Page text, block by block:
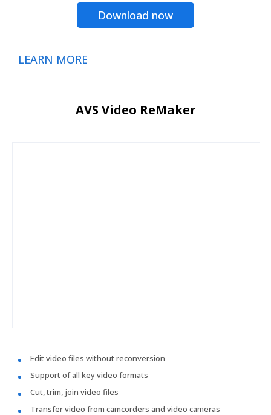
Download now
LEARN MORE
AVS Video ReMaker
Edit video files without reconversion
Support of all key video formats
Cut, trim, join video files
Transfer video from camcorders and video cameras